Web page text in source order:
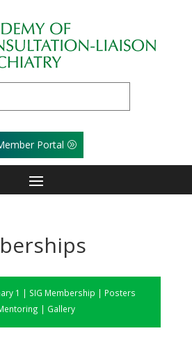
Portal
1 | SIG Membership | Posters
| Gallery